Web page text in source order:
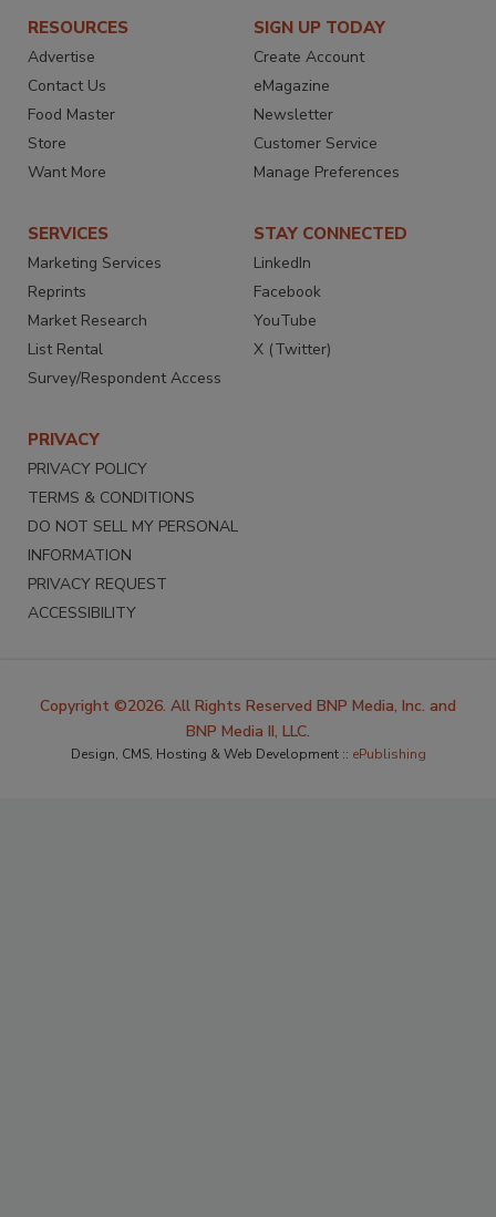
RESOURCES
Advertise
Contact Us
Food Master
Store
Want More
SIGN UP TODAY
Create Account
eMagazine
Newsletter
Customer Service
Manage Preferences
SERVICES
Marketing Services
Reprints
Market Research
List Rental
Survey/Respondent Access
STAY CONNECTED
LinkedIn
Facebook
YouTube
X (Twitter)
PRIVACY
PRIVACY POLICY
TERMS & CONDITIONS
DO NOT SELL MY PERSONAL
INFORMATION
PRIVACY REQUEST
ACCESSIBILITY
Copyright ©2026. All Rights Reserved BNP Media, Inc. and
BNP Media II, LLC.
Design, CMS, Hosting & Web Development :: ePublishing